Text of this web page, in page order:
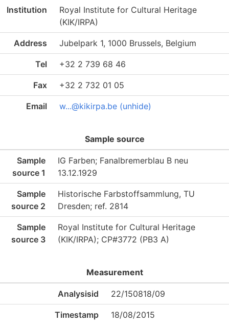
Institution
Royal Institute for Cultural Heritage
(KIK/IRPA)
Address Jubelpark 1, 1000 Brussels, Belgium
Tel +32 2 739 68 46
Fax +32 2 732 01 05
Email w...@kikirpa.be (unhide)
Sample source
Sample
source 1
IG Farben; Fanalbremerblau B neu
13.12.1929
Sample
source 2
Historische Farbstoffsammlung, TU
Dresden; ref. 2814
Sample
source 3
Royal Institute for Cultural Heritage
(KIK/IRPA); CP#3772 (PB3 A)
Measurement
Analysisid 22/150818/09
Timestamp 18/08/2015